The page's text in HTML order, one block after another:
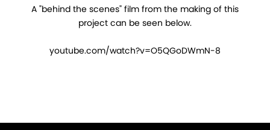
A "behind the scenes" film from the making of this
project can be seen below.
youtube.com/watch?v=O5QGoDWmN-8